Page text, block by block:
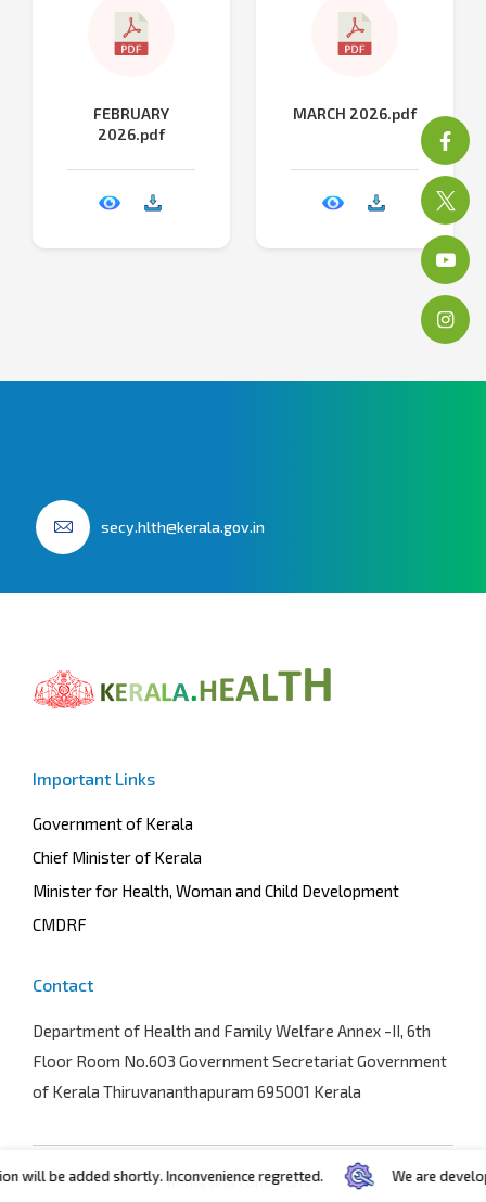
FEBRUARY
2026.pdf
MARCH 2026.pdf
secy.hlth@kerala.gov.in
Important Links
Government of Kerala
Chief Minister of Kerala
Minister for Health, Woman and Child Development
CMDRF
Contact
Department of Health and Family Welfare Annex -II, 6th
Floor Room No.603 Government Secretariat Government
of Kerala Thiruvananthapuram 695001 Kerala
Terms and conditions
will be added shortly. Inconvenience regretted. We are